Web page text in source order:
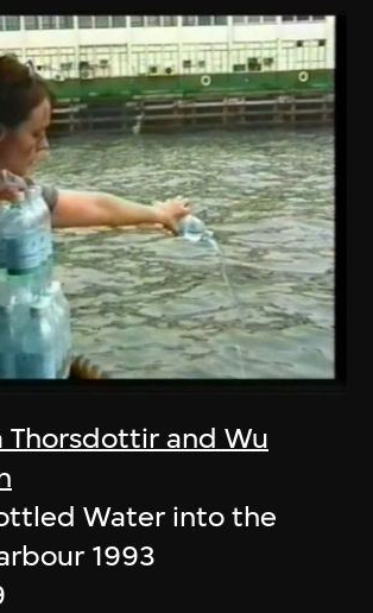
Thorsdottir and Wu
Water into the
1993